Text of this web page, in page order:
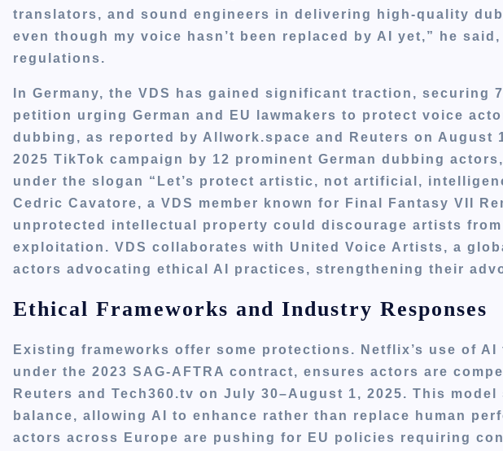
translators, and sound engineers in delivering high-quality
even though my voice hasn’t been replaced by AI yet,” he
regulations.
In Germany, the VDS has gained significant traction, securing
petition urging German and EU lawmakers to protect voice
dubbing, as reported by Allwork.space and Reuters on August
2025 TikTok campaign by 12 prominent German dubbing
under the slogan “Let’s protect artistic, not artificial,
Cedric Cavatore, a VDS member known for Final Fantasy VII
unprotected intellectual property could discourage artists from
exploitation. VDS collaborates with United Voice Artists, a
actors advocating ethical AI practices, strengthening their
Ethical Frameworks and Industry Responses
Existing frameworks offer some protections. Netflix’s use of
under the 2023 SAG-AFTRA contract, ensures actors are
Reuters and Tech360.tv on July 30–August 1, 2025. This model
balance, allowing AI to enhance rather than replace human
actors across Europe are pushing for EU policies requiring